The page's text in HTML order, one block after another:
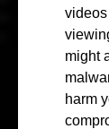
might
harm